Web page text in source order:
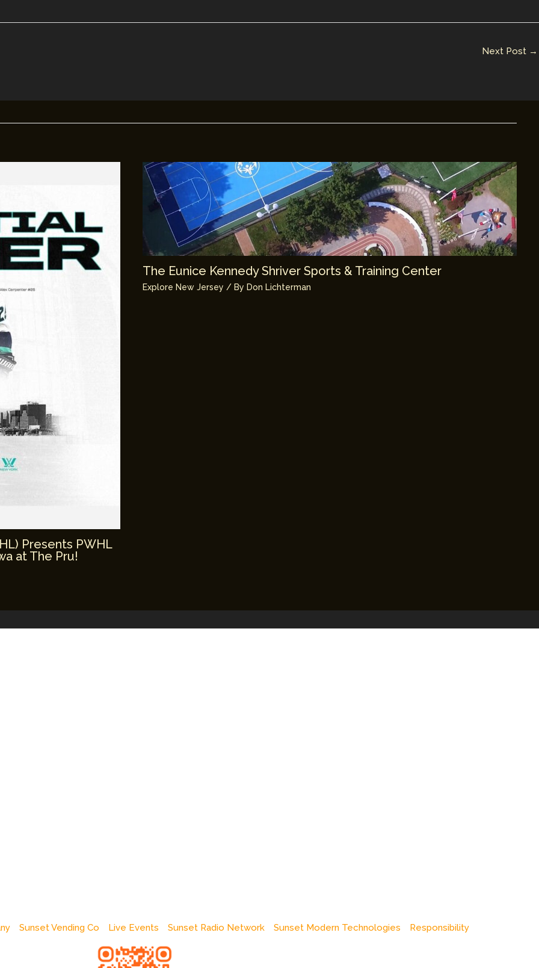
Next Post →
Presents PWHL
at The Pru!
The Eunice Kennedy Shriver Sports & Training Center
Explore New Jersey / By Don Lichterman
Sunset Vending Co Live Events Sunset Radio Network Sunset Modern Technologies Responsibility